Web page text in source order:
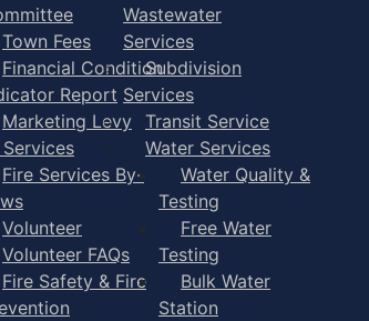
Town Fees
Financial Condition
Report
Marketing Levy
Services
Fire Services By-
Volunteer
Volunteer FAQs
Fire Safety & Fire
Wastewater
Services
Subdivision
Services
Transit Service
Water Services
Water Quality &
Testing
Free Water
Testing
Bulk Water
Station